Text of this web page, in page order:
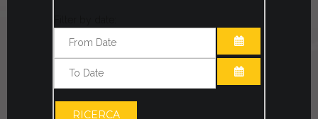
OPEN THE
RICERCA